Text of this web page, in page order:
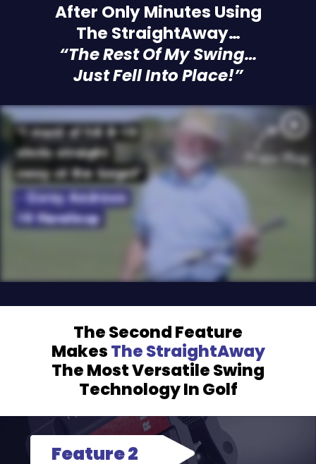
After Only Minutes Using
The StraightAway…
“The Rest Of My Swing…
Just Fell Into Place!”
The Second Feature
MakesThe StraightAway
The MostVersatile Swing
Technology In Golf
Feature 2